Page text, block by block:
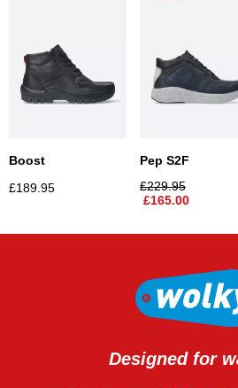
Boost
£189.95
Pep S2F
£229.95
£165.00
Designed for